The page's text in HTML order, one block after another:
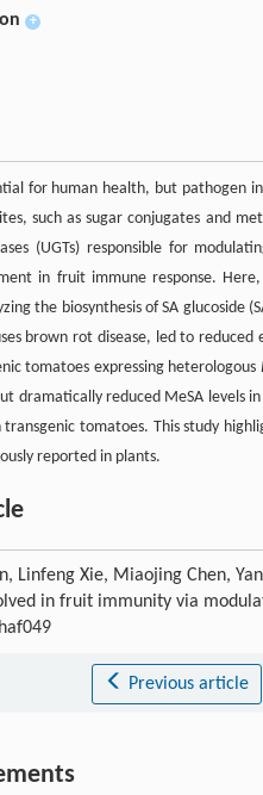
+
for human health, but pathogen
such as sugar conjugates and
(UGTs) responsible for
in fruit immune response.
the biosynthesis of SA
brown rot disease, led to reduced
tomatoes expressing heterologous
dramatically reduced MeSA levels
transgenic tomatoes. This study
reported in plants.
Linfeng Xie, Miaojing Chen,
in fruit immunity via
Previous article